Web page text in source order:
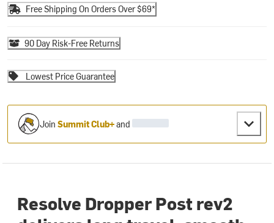
Free Shipping On Orders Over $69*
90 Day Risk-Free Returns
Lowest Price Guarantee
JoinSummit Club+and
Resolve Dropper Post rev2